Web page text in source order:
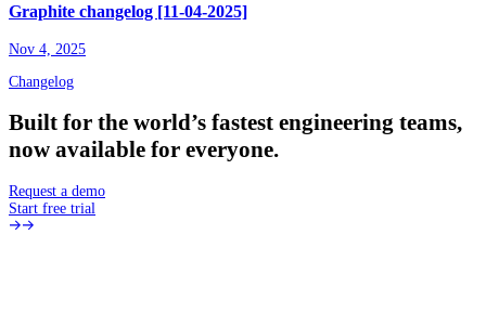
Graphite changelog [11-04-2025]
Nov 4, 2025
Changelog
Built for the world’s fastest engineering teams,
now available for everyone.
Request a demo
Start free trial